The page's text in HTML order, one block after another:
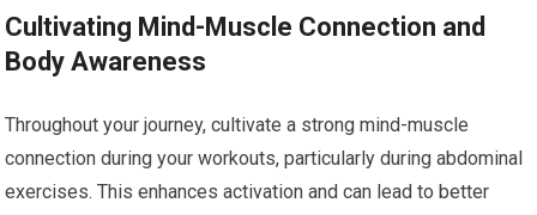
Cultivating Mind-Muscle Connection and
Body Awareness
Throughout your journey, cultivate a strong mind-muscle
connection during your workouts, particularly during abdominal
exercises. This enhances activation and can lead to better